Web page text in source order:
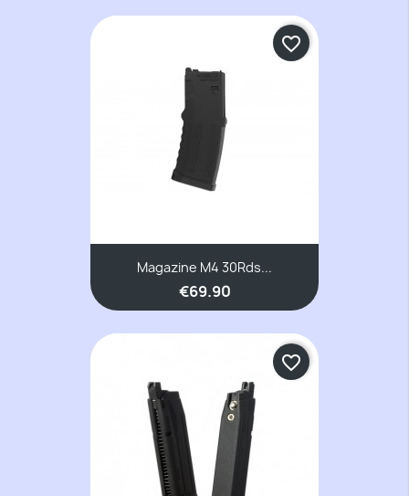
Magazine M4 30Rds...
€69.90
favorite_border
favorite_border